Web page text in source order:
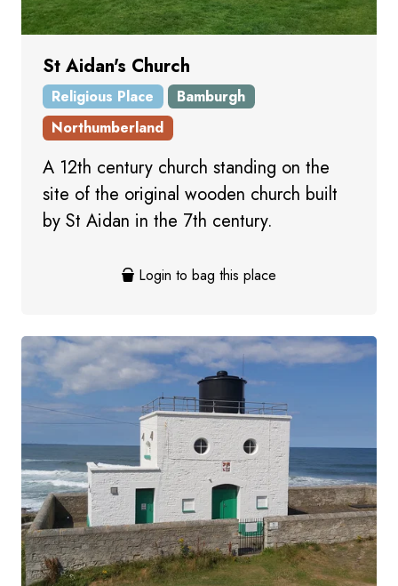
St Aidan's Church
Religious Place
Bamburgh
Northumberland
A 12th century church standing on the
site of the original wooden church built
by St Aidan in the 7th century.
Login to bag this place